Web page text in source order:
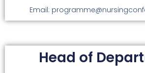
Email:
Head of